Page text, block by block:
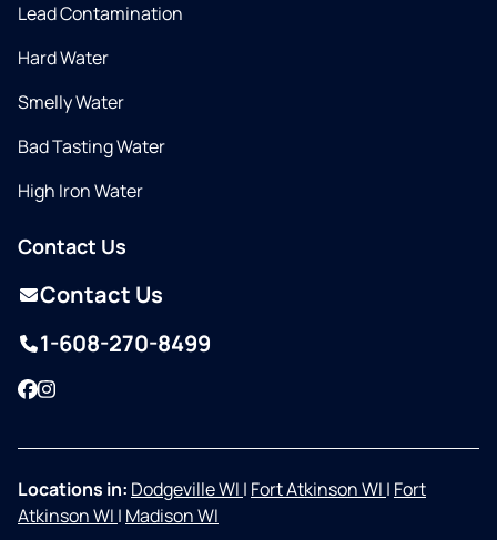
Lead Contamination
Hard Water
Smelly Water
Bad Tasting Water
High Iron Water
Contact Us
Contact Us
1-608-270-8499
Facebook
Instagram
Locations in: Dodgeville WI | Fort Atkinson WI | Fort
Atkinson WI | Madison WI